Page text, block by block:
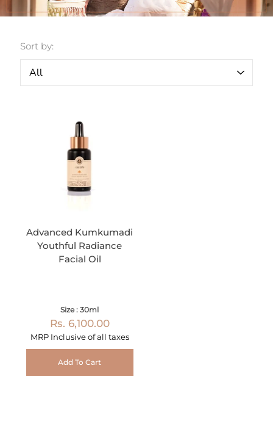
Sort by:
Advanced Kumkumadi
Youthful Radiance
Facial Oil
Size : 30ml
Rs. 6,100.00
MRP Inclusive of all taxes
Add To Cart